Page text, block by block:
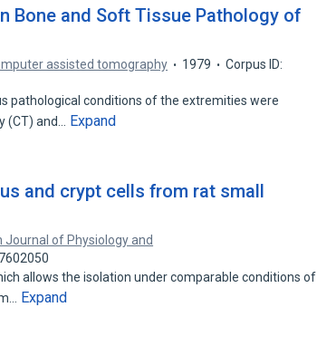
Bone and Soft Tissue Pathology of
assisted tomography 1979
Corpus ID:
pathological conditions of the extremities were
(CT) and…
Expand
and crypt cells from rat small
Journal of Physiology and
allows the isolation under comparable conditions of
Expand